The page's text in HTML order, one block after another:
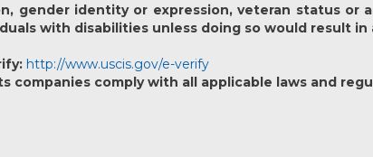
gender identity or expression, veteran status
with disabilities unless doing so would result in
http://www.uscis.gov/e-verify
companies comply with all applicable laws and